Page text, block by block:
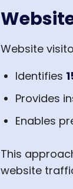
Website
Identifies
Provides
Enables
This
website